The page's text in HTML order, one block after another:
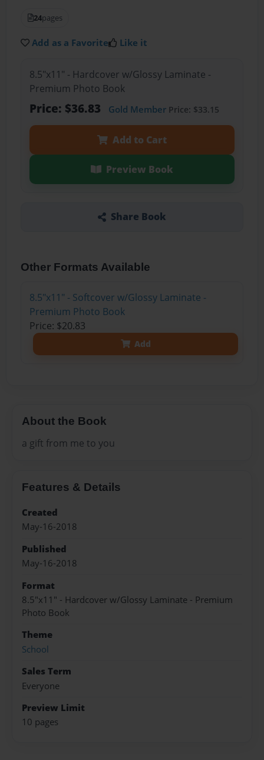
24pages
Add as a Favorite Like it
8.5"x11" - Hardcover w/Glossy Laminate -
Premium Photo Book
Price: $36.83 Gold MemberPrice: $33.15
Add to Cart
Preview Book
Share Book
Other Formats Available
8.5"x11" - Softcover w/Glossy Laminate -
Premium Photo Book
Price: $20.83
Add
About the Book
a gift from me to you
Features & Details
Created
May-16-2018
Published
May-16-2018
Format
8.5"x11" - Hardcover w/Glossy Laminate - Premium
Photo Book
Theme
School
Sales Term
Everyone
Preview Limit
10 pages